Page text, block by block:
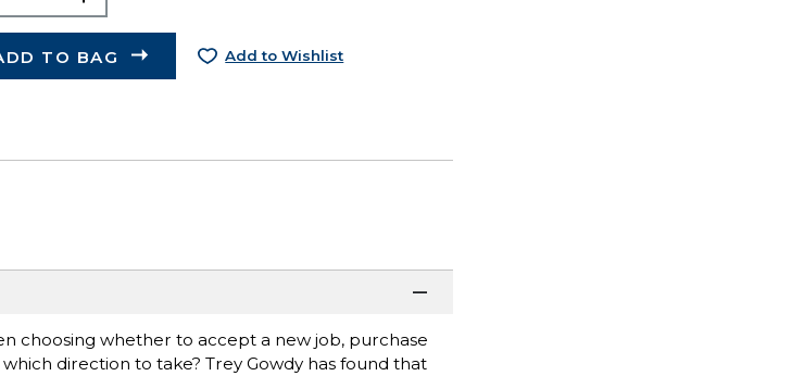
TO BAG Add to Wishlist
choosing whether to accept a new job, purchase
direction to take? Trey Gowdy has found that